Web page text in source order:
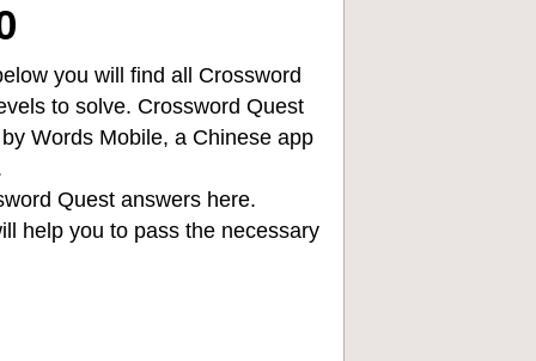
you will find all Crossword
to solve. Crossword Quest
Words Mobile, a Chinese app
Quest answers here.
help you to pass the necessary